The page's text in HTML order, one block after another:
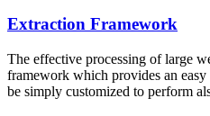
Extraction Framework
The effective processing of large
framework which provides an
be simply customized to perform